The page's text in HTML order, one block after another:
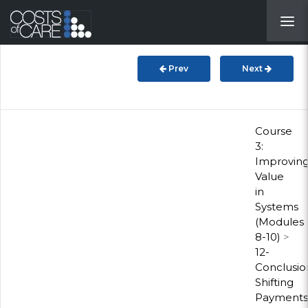
STARS
InnoVATE™
Get Involved
Health
Prev Next
Course
3:
Value
in
Systems
(Modules
8-10) >
12-
Shifting
Payments